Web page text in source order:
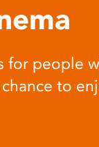
for people
to